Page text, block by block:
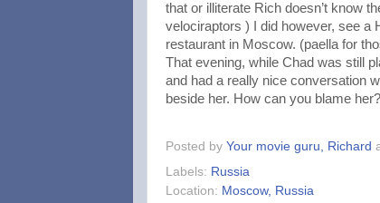
that or illiterate Rich doesn’t know
velociraptors ) I did however, see a
restaurant in Moscow. (paella for
That evening, while Chad was still
and had a really nice conversation
beside her. How can you blame her?
Posted by Your movie guru, Richard
Labels: Russia
Location: Moscow, Russia